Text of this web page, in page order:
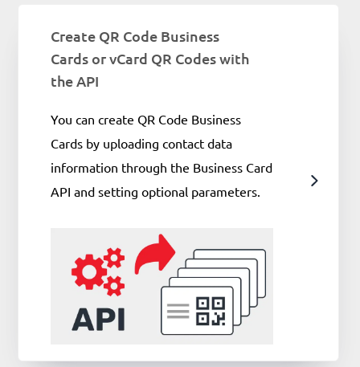
Create QR Code Business
Cards or vCard QR Codes with
the API
You can create QR Code Business
Cards by uploading contact data
information through the Business Card
API and setting optional parameters.